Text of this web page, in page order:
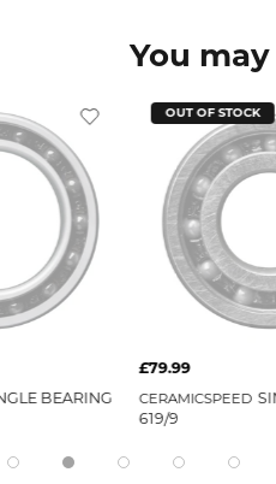
You
BEARING
OUT OF STOCK
£79.99
CERAMICSPEED
619/9